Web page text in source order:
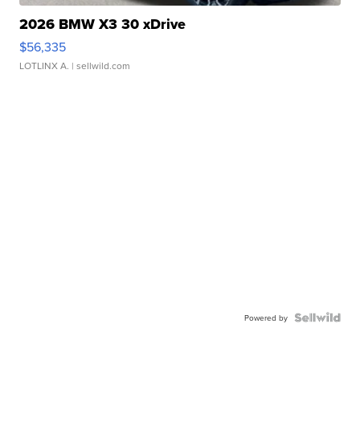
2026 BMW X3 30 xDrive
$56,335
LOTLINX A. | sellwild.com
Powered by